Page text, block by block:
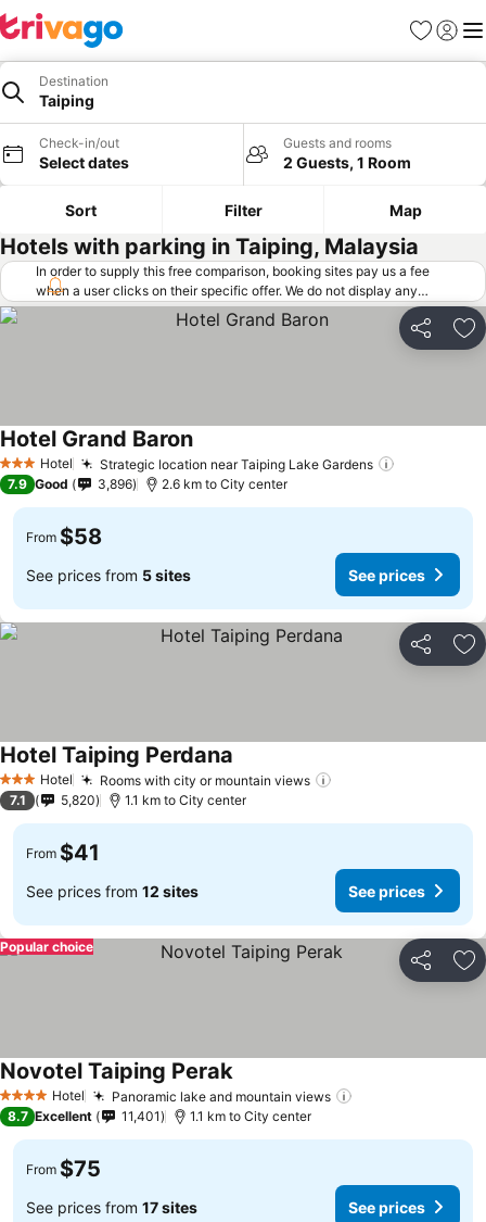
Favorites
Sign in
Destination
Taiping
Check-in/out
Select dates
Guests and rooms
2 Guests, 1 Room
Sort Filter Map
Hotels with parking in Taiping, Malaysia
In order to supply this free comparison, booking sites pay us a fee
when a user clicks on their specific offer. We do not display any
offers (including cheaper offers) that do not meet our minimum fee
requirements. Cheaper offers may on occasion be available under
"More deals" as we request updated offers from online booking sites
Share
3 StarsHotel Strategic location near Taiping Lake Gardens
Hotel Grand BaronSee prices
7.9 Good 3,896 2.6 km to City center
From $58
See prices from 5 sites See prices
Share
3 StarsHotel Rooms with city or mountain views
Hotel Taiping Perdana
7.1 5,820 1.1 km to City center
From $41
See prices from 12 sites See prices
Share
Popular choice
4 Stars Hotel Panoramic lake and mountain views
Novotel Taiping PerakSee prices
8.7 Excellent 11,401 1.1 km to City center
From $75
See prices from 17 sites See prices